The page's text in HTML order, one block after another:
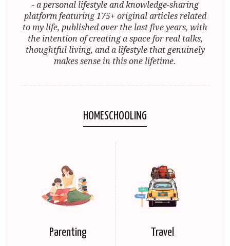
- a personal lifestyle and knowledge-sharing
platform featuring 175+ original articles related
to my life, published over the last five years, with
the intention of creating a space for real talks,
thoughtful living, and a lifestyle that genuinely
makes sense in this one lifetime.
HOMESCHOOLING
Parenting Travel